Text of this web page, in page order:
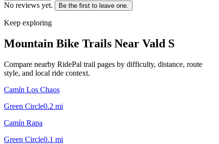
No reviews yet. Be the first to leave one.
Keep exploring
Mountain Bike Trails Near Vald S
Compare nearby RidePal trail pages by difficulty, distance, route
style, and local ride context.
Camín Los Chaos
Green Circle0.2 mi
Camín Rapa
Green Circle0.1 mi